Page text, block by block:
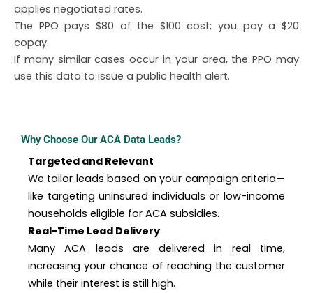
applies negotiated rates.
The PPO pays $80 of the $100 cost; you pay a $20
copay.
If many similar cases occur in your area, the PPO may
use this data to issue a public health alert.
Why Choose Our ACA Data Leads?
Targeted and Relevant
We tailor leads based on your campaign criteria—
like targeting uninsured individuals or low-income
households eligible for ACA subsidies.
Real-Time Lead Delivery
Many ACA leads are delivered in real time,
increasing your chance of reaching the customer
while their interest is still high.